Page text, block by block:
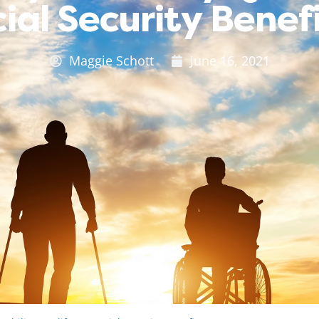
Security
Maggie Schott June 16, 2021